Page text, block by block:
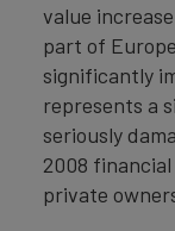
value
part of
significantly
represents a
seriously
2008
private